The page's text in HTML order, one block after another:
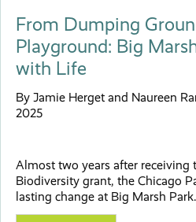
From Dumping
Playground: Big
with Life
By Jamie Herget and Naureen
2025
Almost two years after receiving
Biodiversity grant, the Chicago
lasting change at Big Marsh Park.